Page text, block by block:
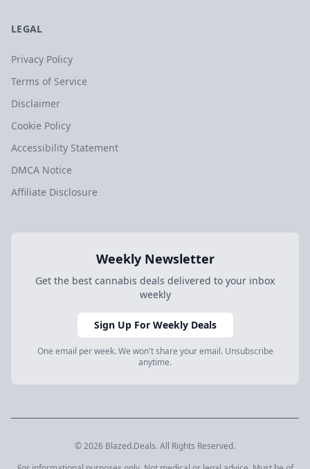
LEGAL
Privacy Policy
Terms of Service
Disclaimer
Cookie Policy
Accessibility Statement
DMCA Notice
Affiliate Disclosure
Weekly Newsletter
Get the best cannabis deals delivered to your inbox
weekly
Sign Up For Weekly Deals
One email per week. We won't share your email. Unsubscribe
anytime.
© 2026 Blazed.Deals. All Rights Reserved.